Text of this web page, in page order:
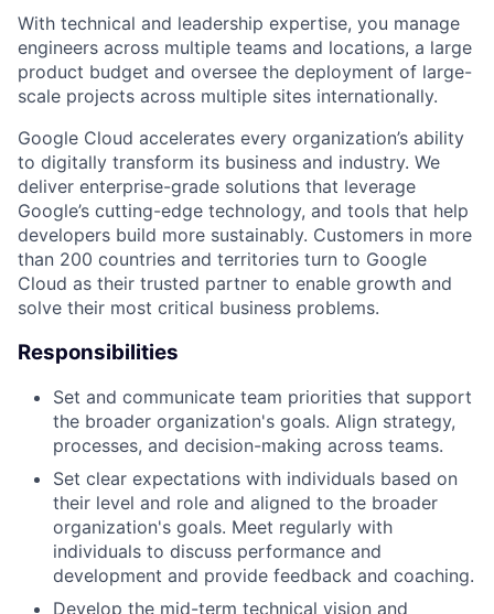
With technical and leadership expertise, you manage
engineers across multiple teams and locations, a large
product budget and oversee the deployment of large-
scale projects across multiple sites internationally.
Google Cloud accelerates every organization’s ability
to digitally transform its business and industry. We
deliver enterprise-grade solutions that leverage
Google’s cutting-edge technology, and tools that help
developers build more sustainably. Customers in more
than 200 countries and territories turn to Google
Cloud as their trusted partner to enable growth and
solve their most critical business problems.
Responsibilities
Set and communicate team priorities that support
the broader organization's goals. Align strategy,
processes, and decision-making across teams.
Set clear expectations with individuals based on
their level and role and aligned to the broader
organization's goals. Meet regularly with
individuals to discuss performance and
development and provide feedback and coaching.
Develop the mid-term technical vision and